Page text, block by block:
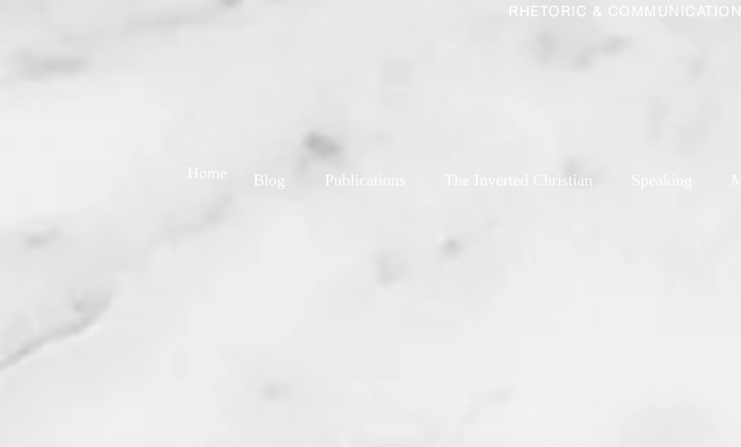
RHETORIC & COMMUNICATION
Blog Publications The Inverted Christian
Home